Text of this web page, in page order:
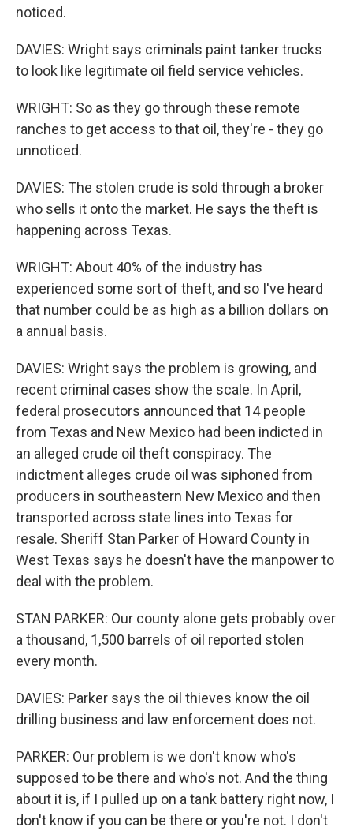
noticed.
DAVIES: Wright says criminals paint tanker trucks
to look like legitimate oil field service vehicles.
WRIGHT: So as they go through these remote
ranches to get access to that oil, they're - they go
unnoticed.
DAVIES: The stolen crude is sold through a broker
who sells it onto the market. He says the theft is
happening across Texas.
WRIGHT: About 40% of the industry has
experienced some sort of theft, and so I've heard
that number could be as high as a billion dollars on
a annual basis.
DAVIES: Wright says the problem is growing, and
recent criminal cases show the scale. In April,
federal prosecutors announced that 14 people
from Texas and New Mexico had been indicted in
an alleged crude oil theft conspiracy. The
indictment alleges crude oil was siphoned from
producers in southeastern New Mexico and then
transported across state lines into Texas for
resale. Sheriff Stan Parker of Howard County in
West Texas says he doesn't have the manpower to
deal with the problem.
STAN PARKER: Our county alone gets probably over
a thousand, 1,500 barrels of oil reported stolen
every month.
DAVIES: Parker says the oil thieves know the oil
drilling business and law enforcement does not.
PARKER: Our problem is we don't know who's
supposed to be there and who's not. And the thing
about it is, if I pulled up on a tank battery right now, I
don't know if you can be there or you're not. I don't